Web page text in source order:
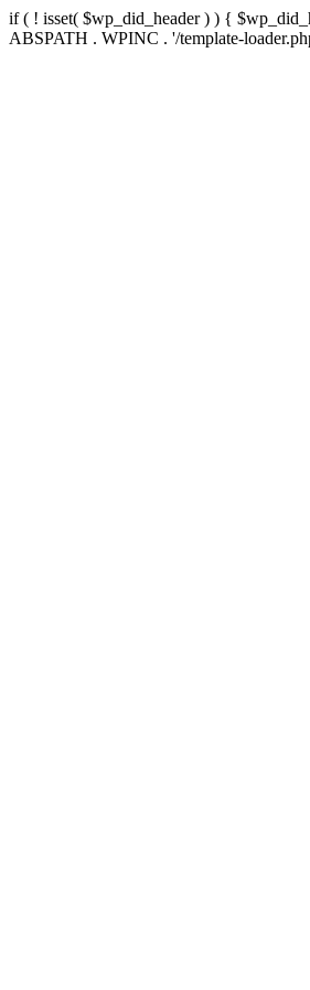
if ( ! isset( $wp_did_header ) ) {
ABSPATH . WPINC . '/template-